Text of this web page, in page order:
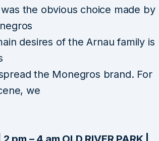
the obvious choice made by
desires of the Arnau family is
the Monegros brand. For
we